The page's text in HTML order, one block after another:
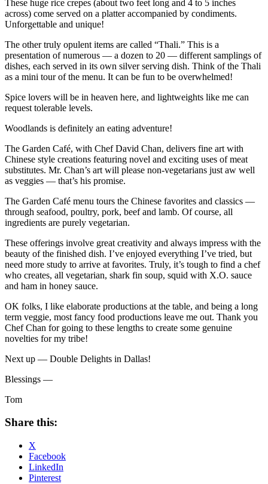
These huge rice crepes (about two feet long and 4 to 5 inches
across) come served on a platter accompanied by condiments.
Unforgettable and unique!
The other truly opulent items are called “Thali.” This is a
presentation of numerous — a dozen to 20 — different samplings of
dishes, each served in its own silver serving dish. Think of the Thali
as a mini tour of the menu. It can be fun to be overwhelmed!
Spice lovers will be in heaven here, and lightweights like me can
request tolerable levels.
Woodlands is definitely an eating adventure!
The Garden Café, with Chef David Chan, delivers fine art with
Chinese style creations featuring novel and exciting uses of meat
substitutes. Mr. Chan’s art will please non-vegetarians just aw well
as veggies — that’s his promise.
The Garden Café menu tours the Chinese favorites and classics —
through seafood, poultry, pork, beef and lamb. Of course, all
ingredients are purely vegetarian.
These offerings involve great creativity and always impress with the
beauty of the finished dish. I’ve enjoyed everything I’ve tried, but
need more study to arrive at favorites. Truly, it’s tough to find a chef
who creates, all vegetarian, shark fin soup, squid with X.O. sauce
and ham in honey sauce.
OK folks, I like elaborate productions at the table, and being a long
term veggie, most fancy food productions leave me out. Thank you
Chef Chan for going to these lengths to create some genuine
novelties for my tribe!
Next up — Double Delights in Dallas!
Blessings —
Tom
Share this:
X
Facebook
LinkedIn
Pinterest